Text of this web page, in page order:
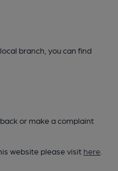
branch, you can find
or make a complaint
website please visit here